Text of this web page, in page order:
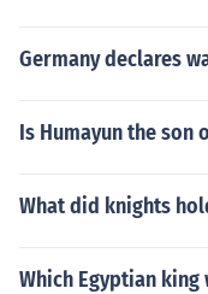
Germany declares
Is Humayun the son
What did knights
Which Egyptian